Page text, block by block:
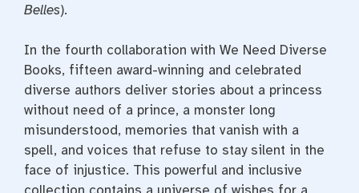
Belles).
In the fourth collaboration with We Need Diverse
Books, fifteen award-winning and celebrated
diverse authors deliver stories about a princess
without need of a prince, a monster long
misunderstood, memories that vanish with a
spell, and voices that refuse to stay silent in the
face of injustice. This powerful and inclusive